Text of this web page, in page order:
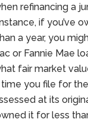
refinancing a
if you’ve
a year, you
or Fannie Mae
fair market
you file for
at its
it for less